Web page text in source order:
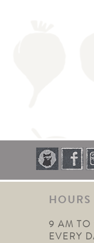
HOURS
9 AM TO
EVERY